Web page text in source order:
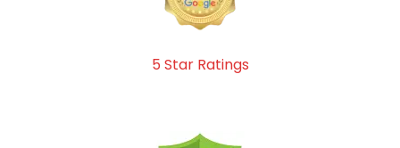
5 Star Ratings